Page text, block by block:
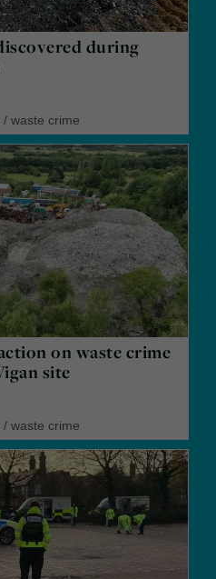
during
/ waste crime
on waste crime
site
/ waste crime